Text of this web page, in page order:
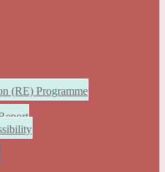
(RE) Programme